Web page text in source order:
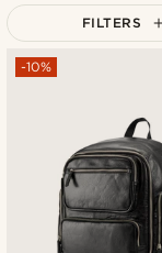
FILTERS
-10%